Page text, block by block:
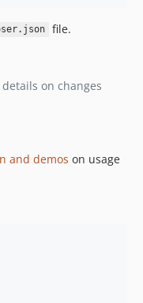
file.
on changes
and demos on usage